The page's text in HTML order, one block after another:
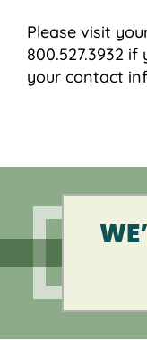
Please visit
800.527.3932
your contact